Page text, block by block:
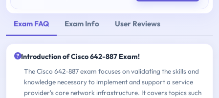
Exam FAQ Exam Info User Reviews
Introduction of Cisco 642-887 Exam!
The Cisco 642-887 exam focuses on validating the skills and
knowledge necessary to implement and support a service
provider's core network infrastructure. It covers topics such